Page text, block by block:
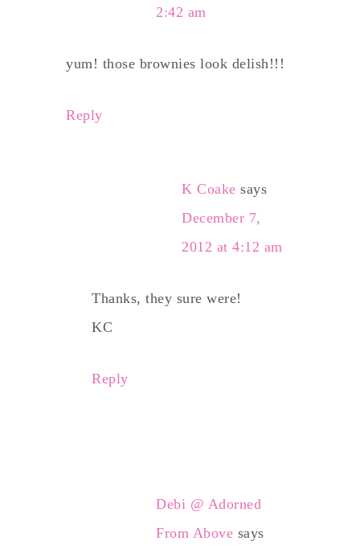
2:42 am
yum! those brownies look delish!!!
Reply
K Coake says
December 7,
2012 at 4:12 am
Thanks, they sure were!
KC
Reply
Debi @ Adorned
From Above says